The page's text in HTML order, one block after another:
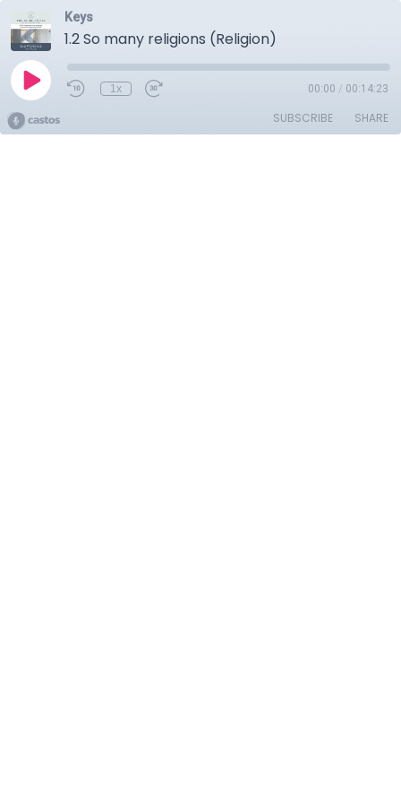
Keys
1.2 So many religions (Religion)
1x 00:00 / 00:14:23
SUBSCRIBE SHARE